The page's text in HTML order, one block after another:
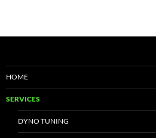
HOME
SERVICES
DYNO TUNING